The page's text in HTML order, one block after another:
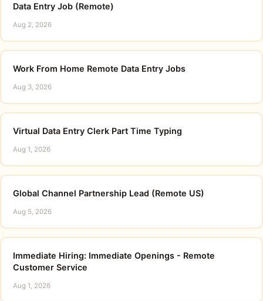
Data Entry Job (Remote)
Aug 2, 2026
Work From Home Remote Data Entry Jobs
Aug 3, 2026
Virtual Data Entry Clerk Part Time Typing
Aug 1, 2026
Global Channel Partnership Lead (Remote US)
Aug 5, 2026
Immediate Hiring: Immediate Openings - Remote
Customer Service
Aug 1, 2026